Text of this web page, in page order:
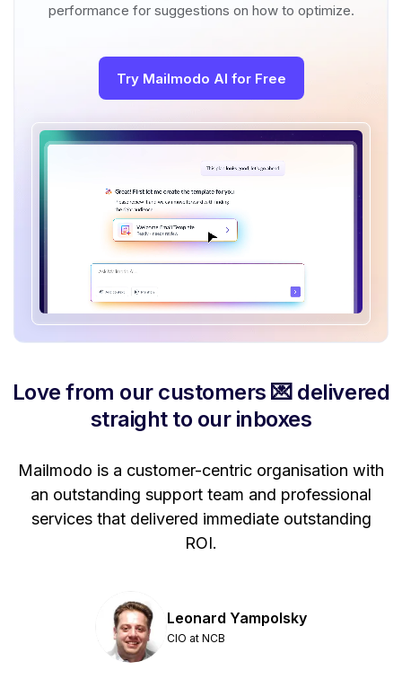
performance for suggestions on how to optimize.
Try Mailmodo AI for Free
Love from our customers 💌 delivered
straight to our inboxes
Mailmodo is a customer-centric organisation with
an outstanding support team and professional
services that delivered immediate outstanding
ROI.
Leonard Yampolsky
CIO at NCB